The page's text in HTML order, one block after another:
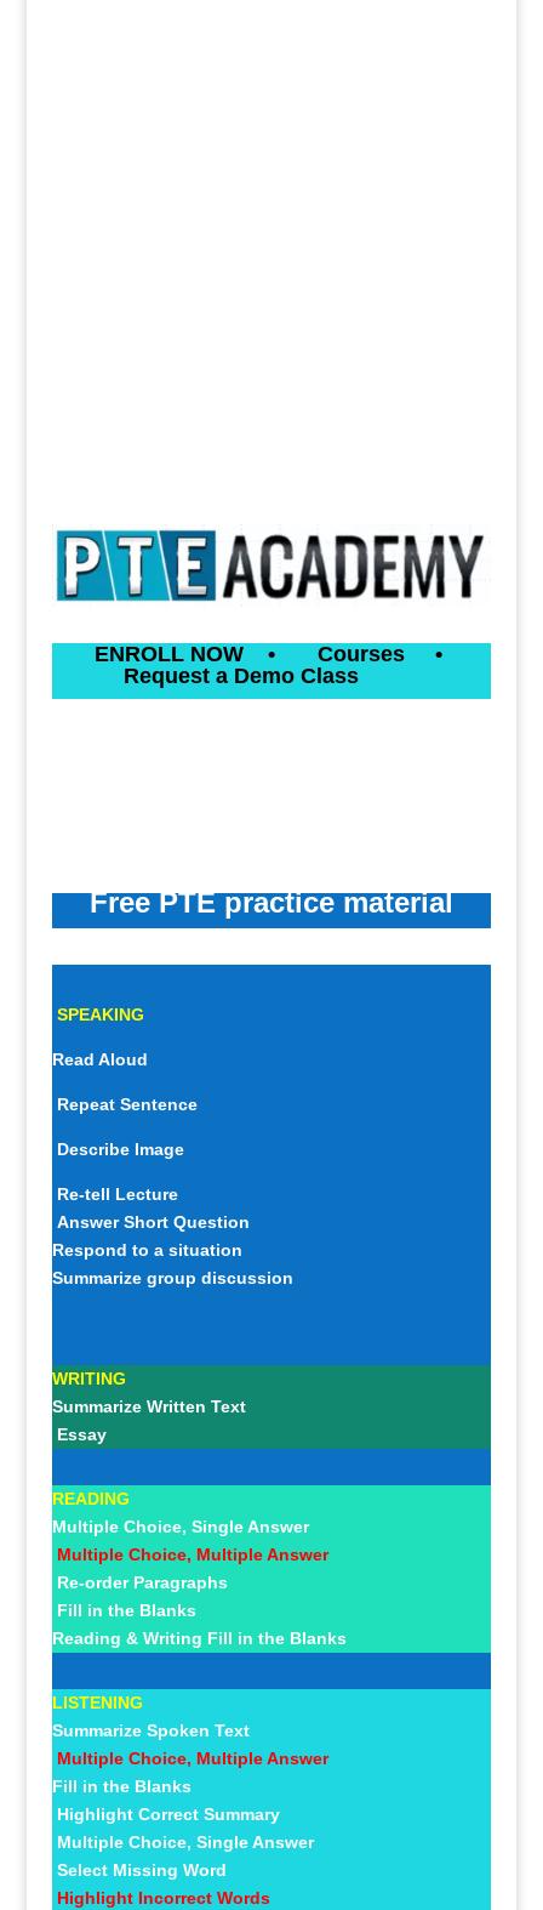
ENROLL NOW • Courses •
Request a Demo Class
Free PTE practice material
SPEAKING
Read Aloud
Repeat Sentence
Describe Image
Re-tell Lecture
Answer Short Question
Respond to a situation
Summarize group discussion
WRITING
Summarize Written Text
Essay
READING
Multiple Choice, Single Answer
Multiple Choice, Multiple Answer
Re-order Paragraphs
Fill in the Blanks
Reading & Writing Fill in the Blanks
LISTENING
Summarize Spoken Text
Multiple Choice, Multiple Answer
Fill in the Blanks
Highlight Correct Summary
Multiple Choice, Single Answer
Select Missing Word
Highlight Incorrect Words